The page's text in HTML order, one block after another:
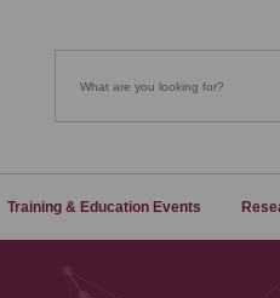
Training & Education Events